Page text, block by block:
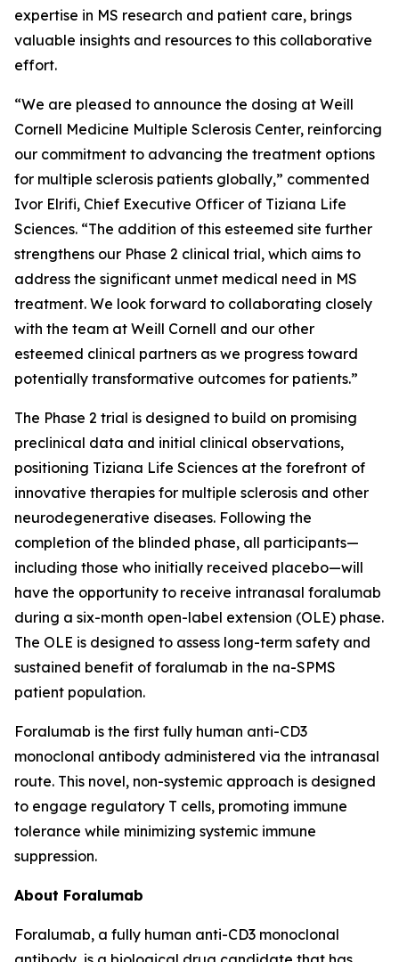
expertise in MS research and patient care, brings
valuable insights and resources to this collaborative
effort.
“We are pleased to announce the dosing at Weill
Cornell Medicine Multiple Sclerosis Center, reinforcing
our commitment to advancing the treatment options
for multiple sclerosis patients globally,” commented
Ivor Elrifi, Chief Executive Officer of Tiziana Life
Sciences. “The addition of this esteemed site further
strengthens our Phase 2 clinical trial, which aims to
address the significant unmet medical need in MS
treatment. We look forward to collaborating closely
with the team at Weill Cornell and our other
esteemed clinical partners as we progress toward
potentially transformative outcomes for patients.”
The Phase 2 trial is designed to build on promising
preclinical data and initial clinical observations,
positioning Tiziana Life Sciences at the forefront of
innovative therapies for multiple sclerosis and other
neurodegenerative diseases. Following the
completion of the blinded phase, all participants—
including those who initially received placebo—will
have the opportunity to receive intranasal foralumab
during a six-month open-label extension (OLE) phase.
The OLE is designed to assess long-term safety and
sustained benefit of foralumab in the na-SPMS
patient population.
Foralumab is the first fully human anti-CD3
monoclonal antibody administered via the intranasal
route. This novel, non-systemic approach is designed
to engage regulatory T cells, promoting immune
tolerance while minimizing systemic immune
suppression.
About Foralumab
Foralumab, a fully human anti-CD3 monoclonal